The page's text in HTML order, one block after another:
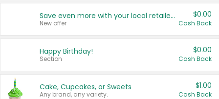
Save even more with your local retailers
New offer
$0.00
Cash Back
Happy Birthday!
Section
$0.00
Cash Back
Cake, Cupcakes, or Sweets
Any brand, any variety.
$1.00
Cash Back